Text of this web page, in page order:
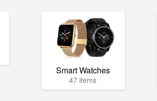
Smart Watches
47 items